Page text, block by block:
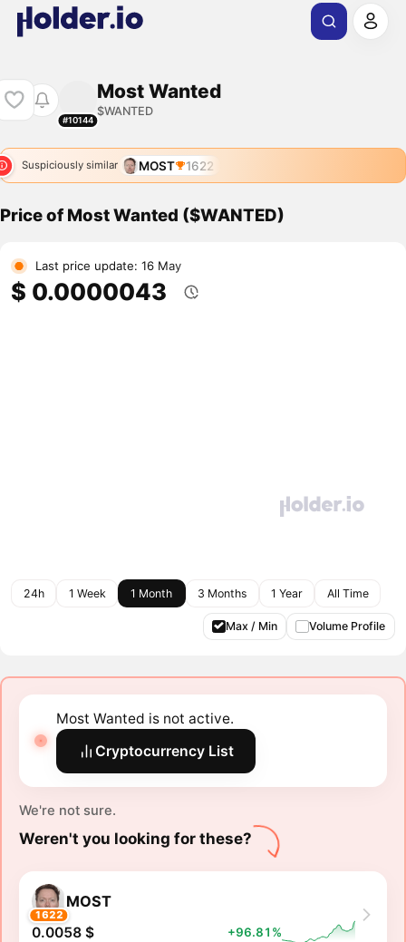
#10144
Most Wanted
$WANTED
Suspiciously similar MOST 1622
Price of Most Wanted ($WANTED)
Last price update: 16 May
$ 0.0000043
24h 1 Week 1 Month 3 Months 1 Year All Time
Max / Min Volume Profile
Most Wanted is not active.
Cryptocurrency List
We're not sure.
Weren't you looking for these?
1622
MOST
0.0058 $ +96.81%